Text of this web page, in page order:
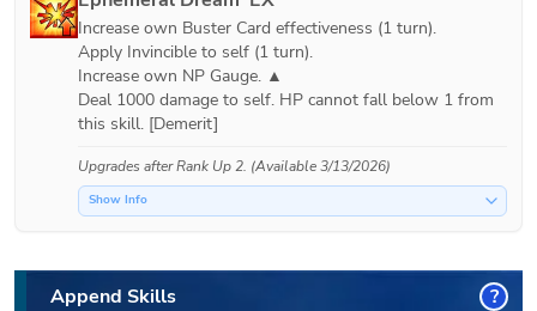
Increase own Buster Card effectiveness (1 turn).
Apply Invincible to self (1 turn).
Increase own NP Gauge. ▲
Deal 1000 damage to self. HP cannot fall below 1 from
Upgrades afterRank Up 2. (Available 3/13/2026)
Show Info
Append Skills ?